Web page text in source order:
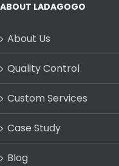
ABOUT LADAGOGO
About Us
Quality Control
Custom Services
Case Study
Blog